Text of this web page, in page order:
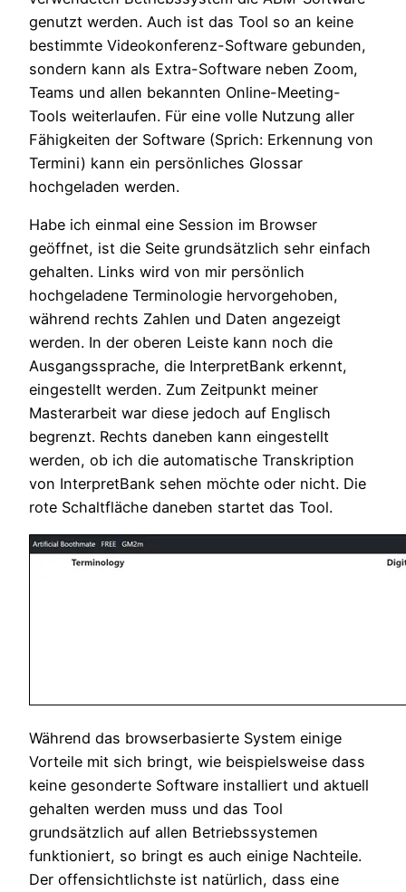
genutzt werden. Auch ist das Tool so an keine
bestimmte Videokonferenz-Software gebunden,
sondern kann als Extra-Software neben Zoom,
Teams und allen bekannten Online-Meeting-
Tools weiterlaufen. Für eine volle Nutzung aller
Fähigkeiten der Software (Sprich: Erkennung von
Termini) kann ein persönliches Glossar
hochgeladen werden.
Habe ich einmal eine Session im Browser
geöffnet, ist die Seite grundsätzlich sehr einfach
gehalten. Links wird von mir persönlich
hochgeladene Terminologie hervorgehoben,
während rechts Zahlen und Daten angezeigt
werden. In der oberen Leiste kann noch die
Ausgangssprache, die InterpretBank erkennt,
eingestellt werden. Zum Zeitpunkt meiner
Masterarbeit war diese jedoch auf Englisch
begrenzt. Rechts daneben kann eingestellt
werden, ob ich die automatische Transkription
von InterpretBank sehen möchte oder nicht. Die
rote Schaltfläche daneben startet das Tool.
Während das browserbasierte System einige
Vorteile mit sich bringt, wie beispielsweise dass
keine gesonderte Software installiert und aktuell
gehalten werden muss und das Tool
grundsätzlich auf allen Betriebssystemen
funktioniert, so bringt es auch einige Nachteile.
Der offensichtlichste ist natürlich, dass eine